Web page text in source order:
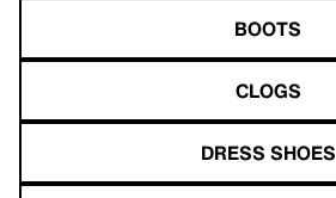
BOOTS
CLOGS
DRESS SHOES